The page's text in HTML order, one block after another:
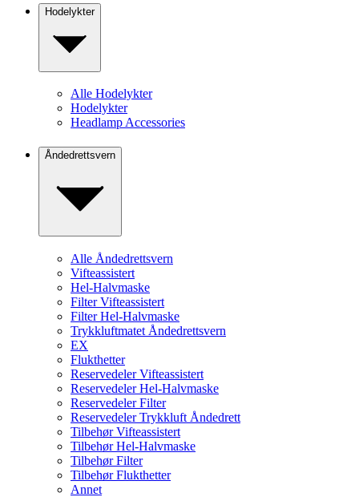
Hodelykter
Alle Hodelykter
Hodelykter
Headlamp Accessories
Åndedrettsvern
Alle Åndedrettsvern
Vifteassistert
Hel-Halvmaske
Filter Vifteassistert
Filter Hel-Halvmaske
Trykkluftmatet Åndedrettsvern
EX
Flukthetter
Reservedeler Vifteassistert
Reservedeler Hel-Halvmaske
Reservedeler Filter
Reservedeler Trykkluft Åndedrett
Tilbehør Vifteassistert
Tilbehør Hel-Halvmaske
Tilbehør Filter
Tilbehør Flukthetter
Annet